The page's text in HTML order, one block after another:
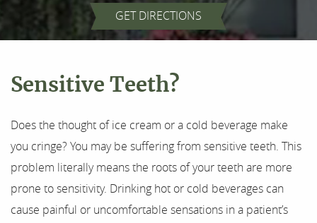
Home
GET DIRECTIONS
Sensitive Teeth?
Does the thought of ice cream or a cold beverage make
you cringe? You may be suffering from sensitive teeth. This
problem literally means the roots of your teeth are more
prone to sensitivity. Drinking hot or cold beverages can
cause painful or uncomfortable sensations in a patient’s